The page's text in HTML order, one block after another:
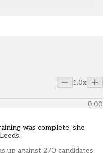
audio version of this
1.0x
0:00
was complete, she
up against 270 candidates